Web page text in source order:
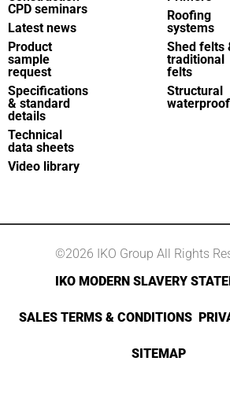
CPD seminars
Latest news
Product
sample
request
Specifications
& standard
details
Technical
data sheets
Video library
Roofing
systems
Shed felts
traditional
felts
Structural
©2026 IKO Group All Rights
IKO MODERN SLAVERY
SALES TERMS & CONDITIONS
SITEMAP